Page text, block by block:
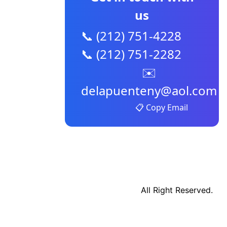
us
📞 (212) 751-4228
📞 (212) 751-2282
✉️
delapuenteny@aol.com
📋 Copy Email
All Right Reserved.